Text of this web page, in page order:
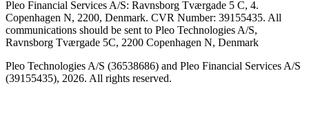
Pleo Financial Services A/S: Ravnsborg Tværgade 5 C, 4.
Copenhagen N, 2200, Denmark. CVR Number: 39155435. All
communications should be sent to Pleo Technologies A/S,
Ravnsborg Tværgade 5C, 2200 Copenhagen N, Denmark
Pleo Technologies A/S (36538686) and Pleo Financial Services A/S
(39155435), 2026. All rights reserved.